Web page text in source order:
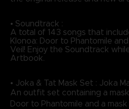
• Soundtrack :
A total of 143 songs that
Klonoa: Door to Phantomile
Veil! Enjoy the Soundtrack
Artbook.
• Joka & Tat Mask Set : Joka
An outfit set containing a
Door to Phantomile and a